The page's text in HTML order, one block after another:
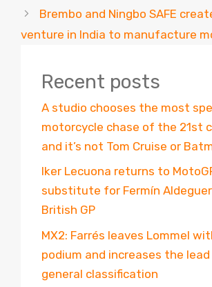
Brembo and Ningbo SAFE
venture in India to manufacture
Recent posts
A studio chooses the most
motorcycle chase of the 21st
and it’s not Tom Cruise or
Iker Lecuona returns to
substitute for Fermín
British GP
MX2: Farrés leaves Lommel
podium and increases the
general classification